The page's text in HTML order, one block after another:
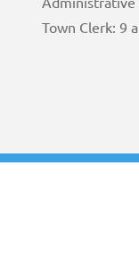
Town Clerk: 9